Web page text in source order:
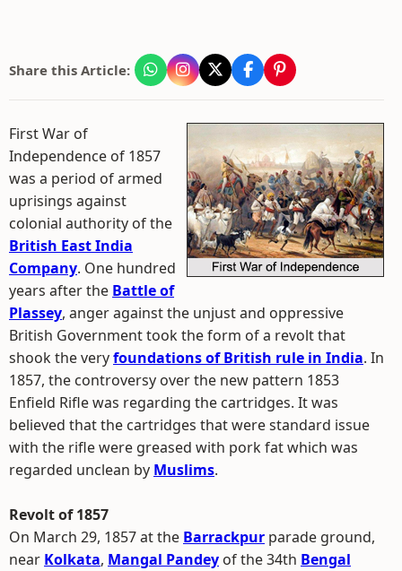
Share this Article:
First War of
Independence of 1857
was a period of armed
uprisings against
colonial authority of the
British East India
Company. One hundred
years after the Battle of
Plassey, anger against the unjust and oppressive
British Government took the form of a revolt that
shook the veryfoundations of British rule in India. In
1857, the controversy over the new pattern 1853
Enfield Rifle was regarding the cartridges. It was
believed that the cartridges that were standard issue
with the rifle were greased with pork fat which was
regarded unclean by Muslims.
Revolt of 1857
On March 29, 1857 at the Barrackpur parade ground,
near Kolkata, Mangal Pandey of the 34th Bengal